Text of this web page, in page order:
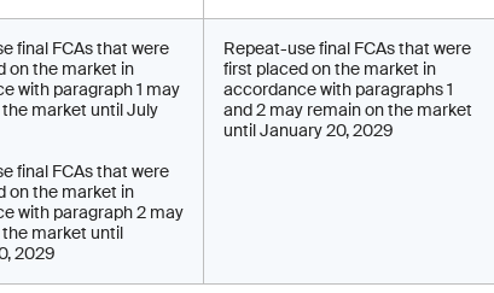
final FCAs that were
on the market in
with paragraph 1 may
market until July
final FCAs that were
on the market in
with paragraph 2 may
market until
2029
Repeat-use final FCAs that were
first placed on the market in
accordance with paragraphs 1
and 2 may remain on the market
until January 20, 2029